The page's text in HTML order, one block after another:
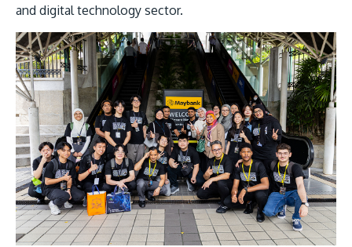
and digital technology sector.